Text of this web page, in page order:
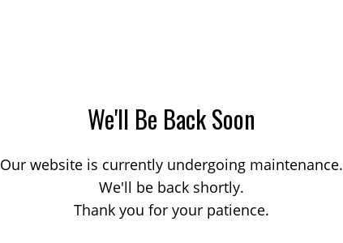
We'll Be Back Soon
Our website is currently undergoing maintenance.
We'll be back shortly.
Thank you for your patience.